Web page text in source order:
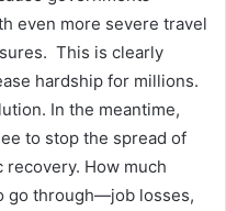
even more severe travel
This is clearly
hardship for millions.
In the meantime,
to stop the spread of
How much
go through—job losses,